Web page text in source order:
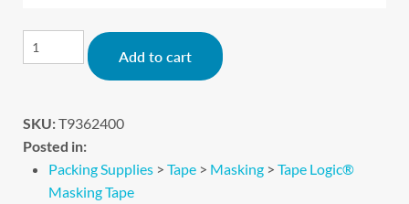
Add to cart
SKU:T9362400
Posted in:
Packing Supplies > Tape > Masking > Tape Logic®
Masking Tape